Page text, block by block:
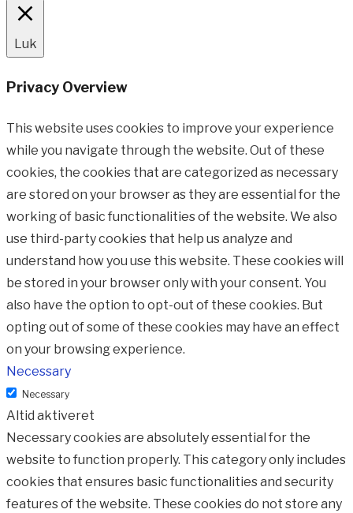
Luk
Privacy Overview
This website uses cookies to improve your experience
while you navigate through the website. Out of these
cookies, the cookies that are categorized as necessary
are stored on your browser as they are essential for the
working of basic functionalities of the website. We also
use third-party cookies that help us analyze and
understand how you use this website. These cookies will
be stored in your browser only with your consent. You
also have the option to opt-out of these cookies. But
opting out of some of these cookies may have an effect
on your browsing experience.
Necessary
Necessary
Altid aktiveret
Necessary cookies are absolutely essential for the
website to function properly. This category only includes
cookies that ensures basic functionalities and security
features of the website. These cookies do not store any